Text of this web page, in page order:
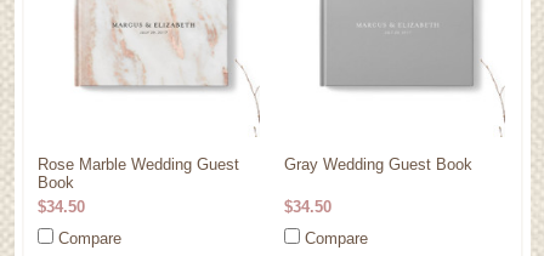
Rose Marble Wedding Guest
Book
$34.50
Compare
Gray Wedding Guest Book
$34.50
Compare